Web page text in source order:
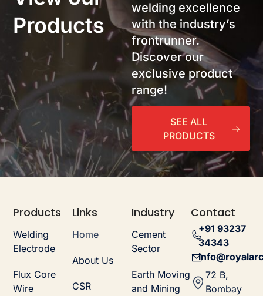
Products
welding excellence
with the industry’s
frontrunner.
Discover our
exclusive product
range!
SEE ALL
PRODUCTS
Products
Welding
Electrode
Flux Core
Wire
Links
Home
About Us
CSR
Industry
Cement
Sector
Earth Moving
and Mining
Contact
+91 93237
34343
72 B,
Bombay